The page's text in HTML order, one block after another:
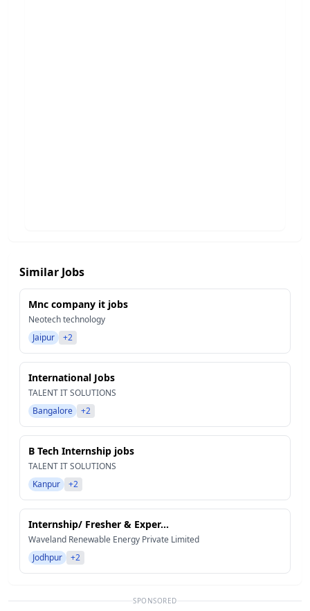
Similar Jobs
Mnc company it jobs
Neotech technology
Jaipur
+2
International Jobs
TALENT IT SOLUTIONS
Bangalore
+2
B Tech Internship jobs
TALENT IT SOLUTIONS
Kanpur
+2
Internship/ Fresher & Exper...
Waveland Renewable Energy Private Limited
Jodhpur
+2
SPONSORED